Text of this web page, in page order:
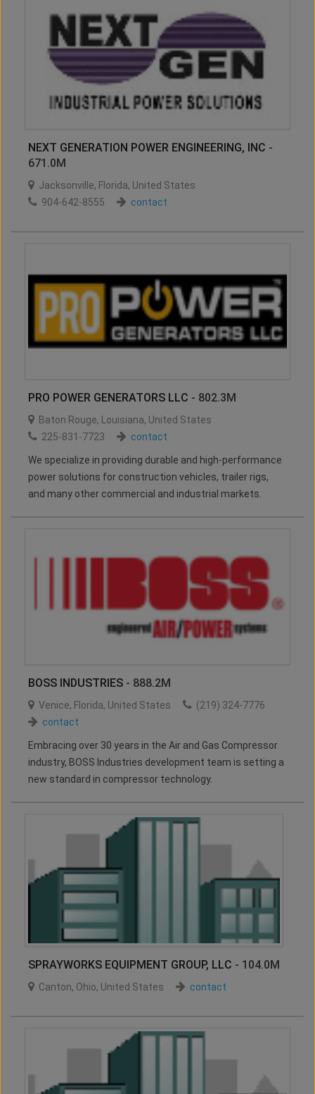
NEXT GENERATION POWER ENGINEERING, INC -
671.0M
Jacksonville, Florida, United States
904-642-8555
contact
PRO POWER GENERATORS LLC - 802.3M
Baton Rouge, Louisiana, United States
225-831-7723
contact
We specialize in providing durable and high-performance
power solutions for construction vehicles, trailer rigs,
and many other commercial and industrial markets.
BOSS INDUSTRIES - 888.2M
Venice, Florida, United States
(219) 324-7776
contact
Embracing over 30 years in the Air and Gas Compressor
industry, BOSS Industries development team is setting a
new standard in compressor technology.
SPRAYWORKS EQUIPMENT GROUP, LLC - 104.0M
Canton, Ohio, United States contact